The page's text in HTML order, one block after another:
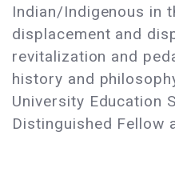
Indian/Indigenous in
displacement and
revitalization and
history and
University Education
Distinguished Fellow